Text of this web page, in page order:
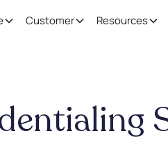
Customer Resources